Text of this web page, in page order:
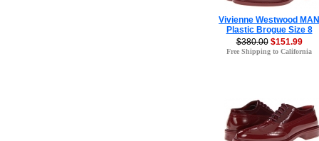
Vivienne Westwood MAN
Plastic Brogue Size 8
$380.00 $151.99
Free Shipping to California